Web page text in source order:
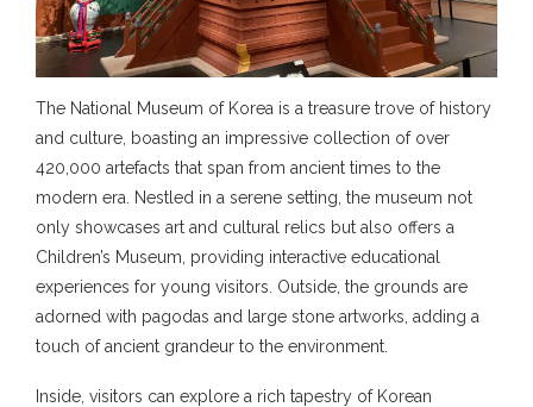
The National Museum of Korea is a treasure trove of history
and culture, boasting an impressive collection of over
420,000 artefacts that span from ancient times to the
modern era. Nestled in a serene setting, the museum not
only showcases art and cultural relics but also offers a
Children’s Museum, providing interactive educational
experiences for young visitors. Outside, the grounds are
adorned with pagodas and large stone artworks, adding a
touch of ancient grandeur to the environment.
Inside, visitors can explore a rich tapestry of Korean